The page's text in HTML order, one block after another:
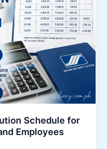
Schedule for
Employees